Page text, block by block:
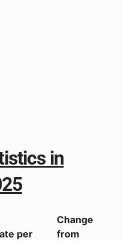
in
per
Change
from